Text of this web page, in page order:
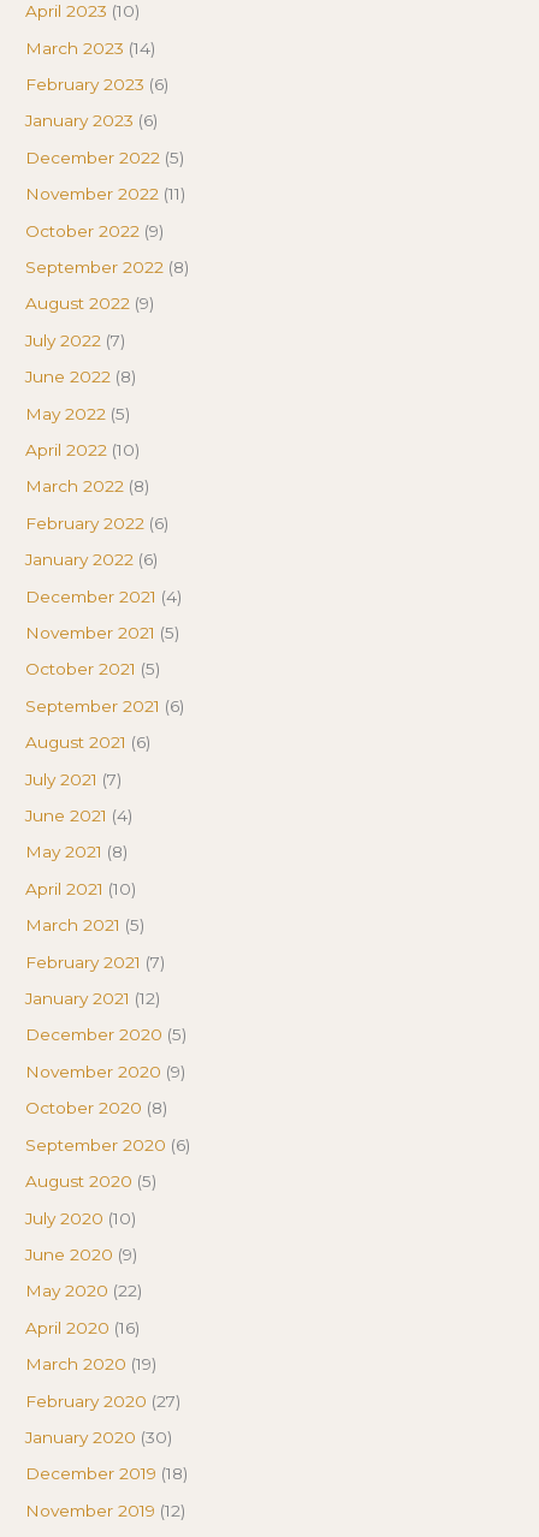
April 2023 (10)
March 2023 (14)
February 2023 (6)
January 2023 (6)
December 2022 (5)
November 2022 (11)
October 2022 (9)
September 2022 (8)
August 2022 (9)
July 2022 (7)
June 2022 (8)
May 2022 (5)
April 2022 (10)
March 2022 (8)
February 2022 (6)
January 2022 (6)
December 2021 (4)
November 2021 (5)
October 2021 (5)
September 2021 (6)
August 2021 (6)
July 2021 (7)
June 2021 (4)
May 2021 (8)
April 2021 (10)
March 2021 (5)
February 2021 (7)
January 2021 (12)
December 2020 (5)
November 2020 (9)
October 2020 (8)
September 2020 (6)
August 2020 (5)
July 2020 (10)
June 2020 (9)
May 2020 (22)
April 2020 (16)
March 2020 (19)
February 2020 (27)
January 2020 (30)
December 2019 (18)
November 2019 (12)